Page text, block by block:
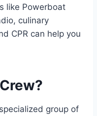
like Powerboat
culinary
CPR can help you
group of